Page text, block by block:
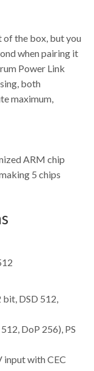
the box, but you
when pairing it
Power Link
both
maximum,
ARM chip
5 chips
DSD 512,
DoP 256), PS
input with CEC